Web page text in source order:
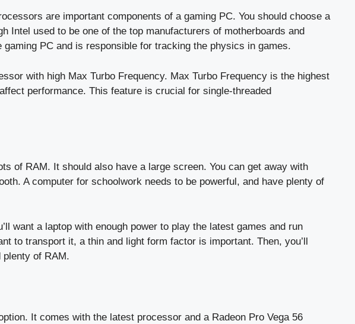
are important components of a gaming PC. You should choose a
Intel used to be one of the top manufacturers of motherboards and
PC and is responsible for tracking the physics in games.
with high Max Turbo Frequency. Max Turbo Frequency is the highest
performance. This feature is crucial for single-threaded
of RAM. It should also have a large screen. You can get away with
A computer for schoolwork needs to be powerful, and have plenty of
want a laptop with enough power to play the latest games and run
to transport it, a thin and light form factor is important. Then, you’ll
plenty of RAM.
It comes with the latest processor and a Radeon Pro Vega 56